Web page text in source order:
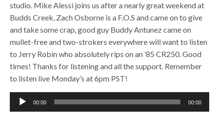
studio. Mike Alessi joins us after a nearly great weekend at
Budds Creek, Zach Osborne is a F.O.S and came on to give
and take some crap, good guy Buddy Antunez came on
mullet-free and two-strokers everywhere will want to listen
to Jerry Robin who absolutely rips on an ’85 CR250. Good
times! Thanks for listening and all the support. Remember
to listen live Monday’s at 6pm PST!
Audio
Player
00:00 00:00